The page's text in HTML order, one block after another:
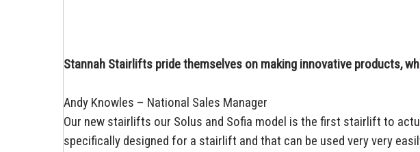
Stannah Stairlifts pride themselves on making innovative products,
Andy Knowles – National Sales Manager
Our new stairlifts our Solus and Sofia model is the first stairlift to
specifically designed for a stairlift and that can be used very very